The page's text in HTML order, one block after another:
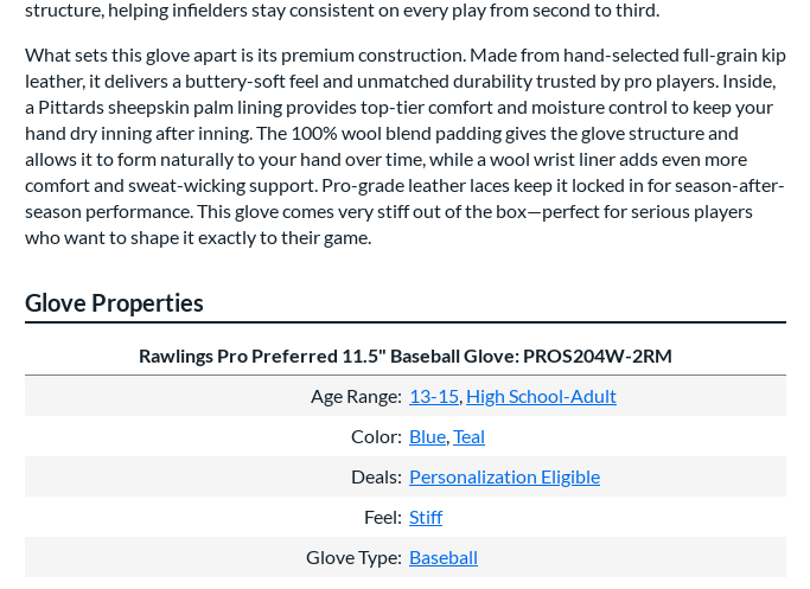
structure, helping infielders stay consistent on every play from second to third.
What sets this glove apart is its premium construction. Made from hand-selected full-grain kip
leather, it delivers a buttery-soft feel and unmatched durability trusted by pro players. Inside,
a Pittards sheepskin palm lining provides top-tier comfort and moisture control to keep your
hand dry inning after inning. The 100% wool blend padding gives the glove structure and
allows it to form naturally to your hand over time, while a wool wrist liner adds even more
comfort and sweat-wicking support. Pro-grade leather laces keep it locked in for season-after-
season performance. This glove comes very stiff out of the box—perfect for serious players
who want to shape it exactly to their game.
Glove Properties
Rawlings Pro Preferred 11.5" Baseball Glove: PROS204W-2RM
Age Range 13-15 High School-Adult
Color Blue Teal
Deals Personalization Eligible
Feel Stiff
Glove Type Baseball